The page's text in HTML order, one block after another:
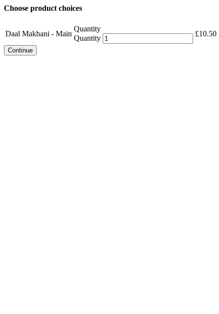
Choose product choices
Daal Makhani - Main
Quantity
Quantity
£10.50